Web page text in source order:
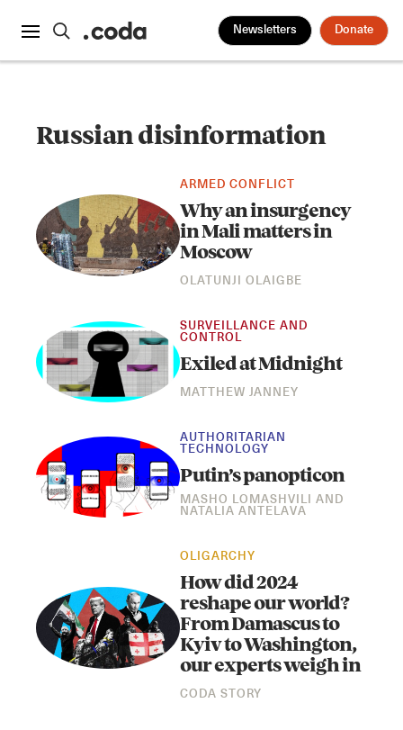
Newsletters Donate
Russian disinformation
ARMED CONFLICT
Why an insurgency
in Mali matters in
Moscow
OLATUNJI OLAIGBE
SURVEILLANCE AND
CONTROL
Exiled at Midnight
MATTHEW JANNEY
AUTHORITARIAN
TECHNOLOGY
Putin’s panopticon
MASHO LOMASHVILI
AND
NATALIA ANTELAVA
OLIGARCHY
How did 2024
reshape our world?
From Damascus to
Kyiv to Washington,
our experts weigh in
CODA STORY